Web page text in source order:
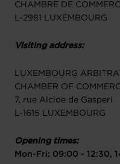
CHAMBRE DE
L-2981 LUXEMBOURG
Visiting address:
LUXEMBOURG
CHAMBER OF
7, rue Alcide de Gasperi
L-1615 LUXEMBOURG
Opening times:
Mon-Fri: 09:00 - 12:30,